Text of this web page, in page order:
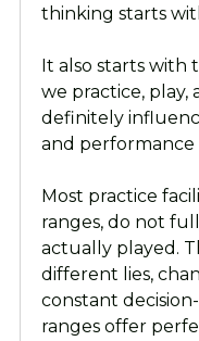
thinking starts
It also starts with
we practice, play,
definitely
and
Most practice
ranges, do not
actually played.
different lies,
constant
ranges offer